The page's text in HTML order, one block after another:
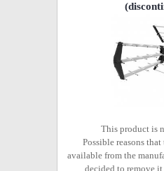
This product is
Possible reasons
available from the
decided to remove